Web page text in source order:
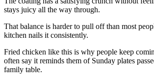
stays juicy all the way through.
That balance is harder to pull off than most
kitchen nails it consistently.
Fried chicken like this is why people keep
often say it reminds them of Sunday plates
family table.